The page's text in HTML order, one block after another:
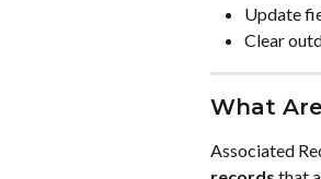
Update
Clear
What
Associated